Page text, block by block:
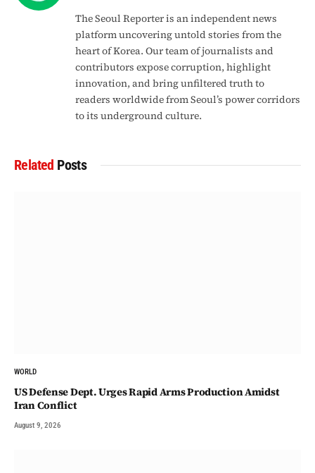
The Seoul Reporter is an independent news
platform uncovering untold stories from the
heart of Korea. Our team of journalists and
contributors expose corruption, highlight
innovation, and bring unfiltered truth to
readers worldwide from Seoul’s power corridors
to its underground culture.
Related Posts
WORLD
US Defense Dept. Urges Rapid Arms Production Amidst
Iran Conflict
August 9, 2026